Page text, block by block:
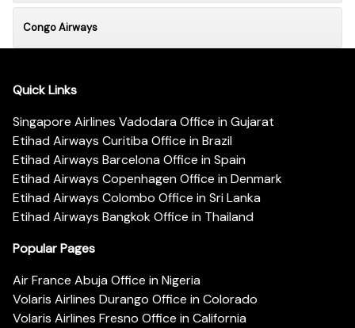
Congo Airways
Quick Links
Singapore Airlines Vadodara Office in Gujarat
Etihad Airways Curitiba Office in Brazil
Etihad Airways Barcelona Office in Spain
Etihad Airways Copenhagen Office in Denmark
Etihad Airways Colombo Office in Sri Lanka
Etihad Airways Bangkok Office in Thailand
Popular Pages
Air France Abuja Office in Nigeria
Volaris Airlines Durango Office in Colorado
Volaris Airlines Fresno Office in California